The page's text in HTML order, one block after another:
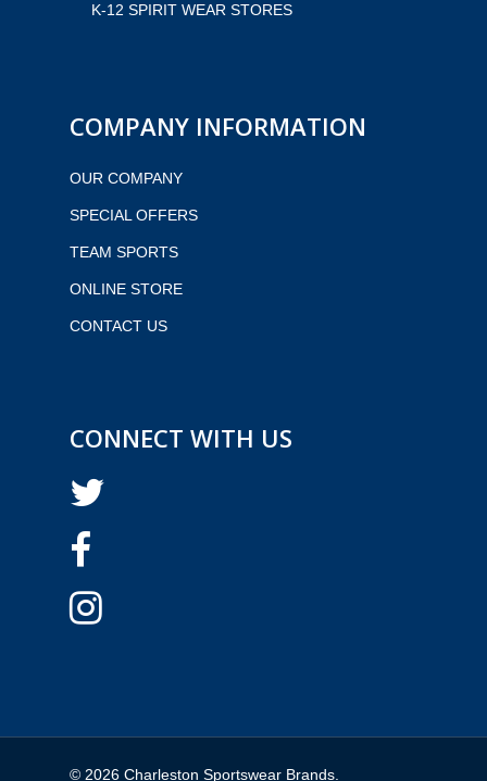
K-12 SPIRIT WEAR STORES
COMPANY INFORMATION
OUR COMPANY
SPECIAL OFFERS
TEAM SPORTS
ONLINE STORE
CONTACT US
CONNECT WITH US
© 2026 Charleston Sportswear Brands.